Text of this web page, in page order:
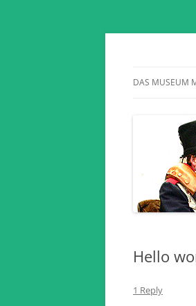
DAS MUSEUM
Hello
1 Reply